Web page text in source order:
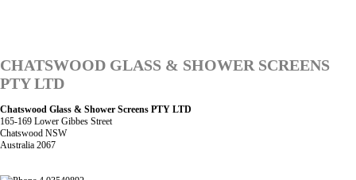
CHATSWOOD GLASS & SHOWER SCREENS
PTY LTD
Chatswood Glass & Shower Screens PTY LTD
165-169 Lower Gibbes Street
Chatswood NSW
Australia 2067